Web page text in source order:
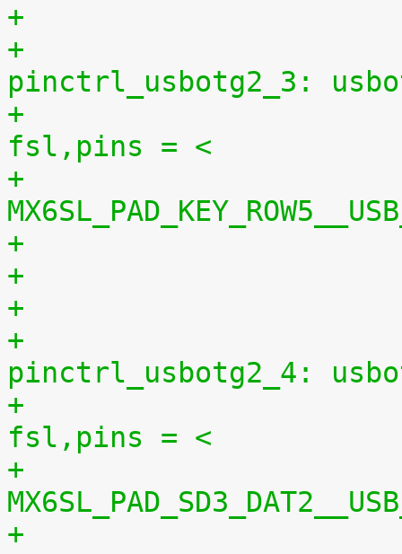
+
+
pinctrl_usbotg2_3:
+
fsl,pins = <
+
+
+
pinctrl_usbotg2_4:
+
fsl,pins = <
+